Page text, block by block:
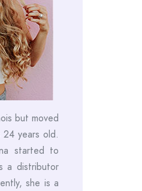
but moved
years old.
started to
a distributor
she is a